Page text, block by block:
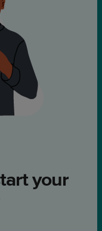
your